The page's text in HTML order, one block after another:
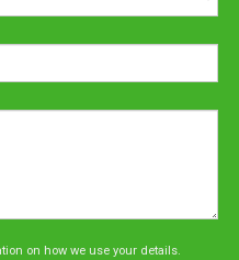
on how we use your details.